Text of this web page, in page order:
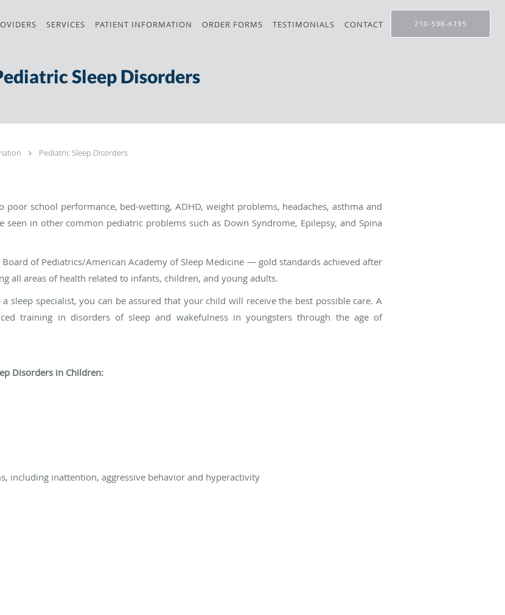
SERVICES PATIENT INFORMATION ORDER FORMS TESTIMONIALS CONTACT 210-598-6195
Sleep Disorders
Pediatric Sleep Disorders
school performance, bed-wetting, ADHD, weight problems, headaches, asthma and
in other common pediatric problems such as Down Syndrome, Epilepsy, and Spina
of Pediatrics/American Academy of Sleep Medicine — gold standards achieved after
all areas of health related to infants, children, and young adults.
sleep specialist, you can be assured that your child will receive the best possible care. A
training in disorders of sleep and wakefulness in youngsters through the age of
Disorders in Children:
including inattention, aggressive behavior and hyperactivity